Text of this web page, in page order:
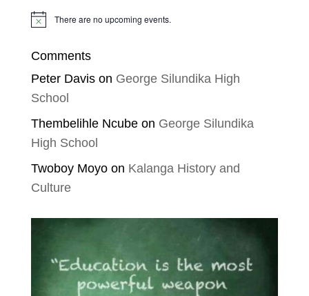
Notice There are no upcoming events.
Comments
Peter Davison George Silundika High
School
Thembelihle Ncubeon George Silundika
High School
Twoboy Moyoon Kalanga History and
Culture